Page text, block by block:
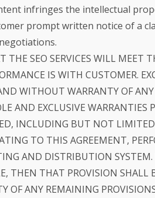
infringes the intellectual
prompt written notice of a
SEO SERVICES WILL MEET
IS WITH CUSTOMER.
WITHOUT WARRANTY OF
AND EXCLUSIVE WARRANTIES
INCLUDING BUT NOT
TO THIS AGREEMENT,
AND DISTRIBUTION
THEN THAT PROVISION SHALL
OF ANY REMAINING